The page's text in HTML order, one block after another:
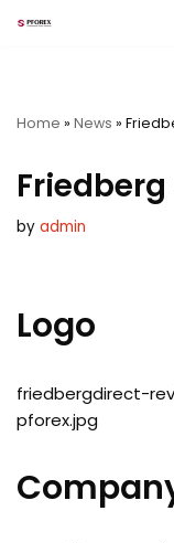
Home » News »
by admin
Logo
friedbergdirect-
pforex.jpg